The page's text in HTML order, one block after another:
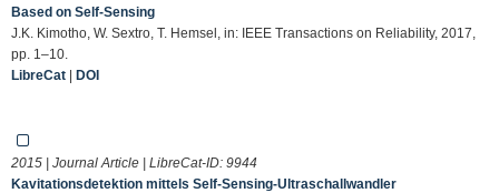
Based on Self-Sensing
J.K. Kimotho, W. Sextro, T. Hemsel, in: IEEE Transactions on Reliability, 2017,
pp. 1–10.
LibreCat | DOI
2015 | Journal Article | LibreCat-ID: 9944
Kavitationsdetektion mittels Self-Sensing-Ultraschallwandler